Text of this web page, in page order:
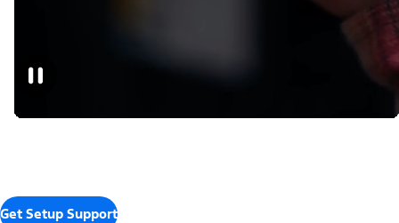
Get Setup Support